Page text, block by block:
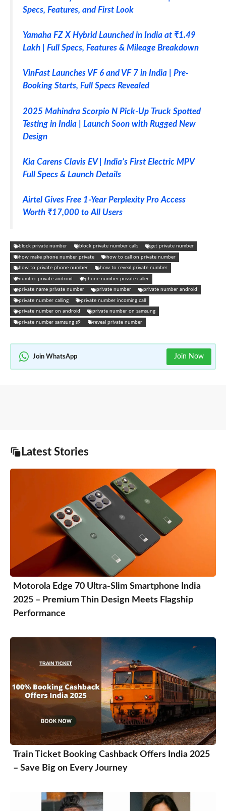
Specs, Features, and First Look
Yamaha FZ X Hybrid Launched in India at ₹1.49
Lakh | Full Specs, Features & Mileage Breakdown
VinFast Launches VF 6 and VF 7 in India | Pre-
Booking Starts, Full Specs Revealed
2025 Mahindra Scorpio N Pick-Up Truck Spotted
Testing in India | Launch Soon with Rugged New
Design
Kia Carens Clavis EV | India’s First Electric MPV
Full Specs & Launch Details
Airtel Gives Free 1-Year Perplexity Pro Access
Worth ₹17,000 to All Users
block private number block private number calls get private number
how make phone number private how to call on private number
how to private phone number how to reveal private number
number private android phone number private caller
private name private number private number private number android
private number calling private number incoming call
private number on android private number on samsung
private number samsung s9 reveal private number
Join WhatsApp Join Now
Latest Stories
Motorola Edge 70 Ultra-Slim Smartphone India
2025 – Premium Thin Design Meets Flagship
Performance
Train Ticket Booking Cashback Offers India 2025
– Save Big on Every Journey